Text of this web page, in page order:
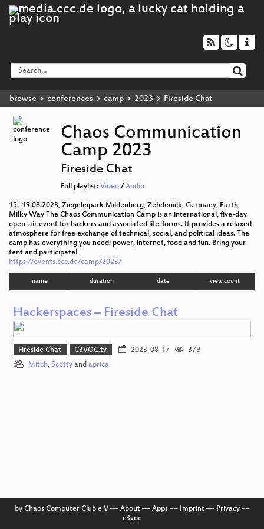
browse conferences camp 2023 Fireside Chat
Chaos Communication
Camp 2023
Fireside Chat
Full playlist:Video /Audio
15.-19.08.2023, Ziegeleipark Mildenberg, Zehdenick, Germany, Earth,
Milky Way The Chaos Communication Camp is an international, five-day
open-air event for hackers and associated life-forms. It provides a relaxed
atmosphere for free exchange of technical, social, and political ideas. The
camp has everything you need: power, internet, food and fun. Bring your
tent and participate!
https://events.ccc.de/camp/2023/
name duration date view count
Hackerspaces – Fireside Chat
Fireside Chat C3VOC.tv 2023-08-17
379
Mitch, Scotty and aprica
by Chaos Computer Club e.V–– About–– Apps–– Imprint–– Privacy––
c3voc